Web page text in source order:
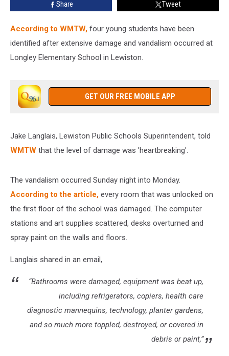
Share Tweet
According to WMTW, four young students have been
identified after extensive damage and vandalism occurred at
Longley Elementary School in Lewiston.
GET OUR FREE MOBILE APP
Jake Langlais, Lewiston Public Schools Superintendent, told
WMTW that the level of damage was 'heartbreaking'.
The vandalism occurred Sunday night into Monday.
According to the article, every room that was unlocked on
the first floor of the school was damaged. The computer
stations and art supplies scattered, desks overturned and
spray paint on the walls and floors.
Langlais shared in an email,
“Bathrooms were damaged, equipment was beat up,
including refrigerators, copiers, health care
diagnostic mannequins, technology, planter gardens,
and so much more toppled, destroyed, or covered in
debris or paint,”